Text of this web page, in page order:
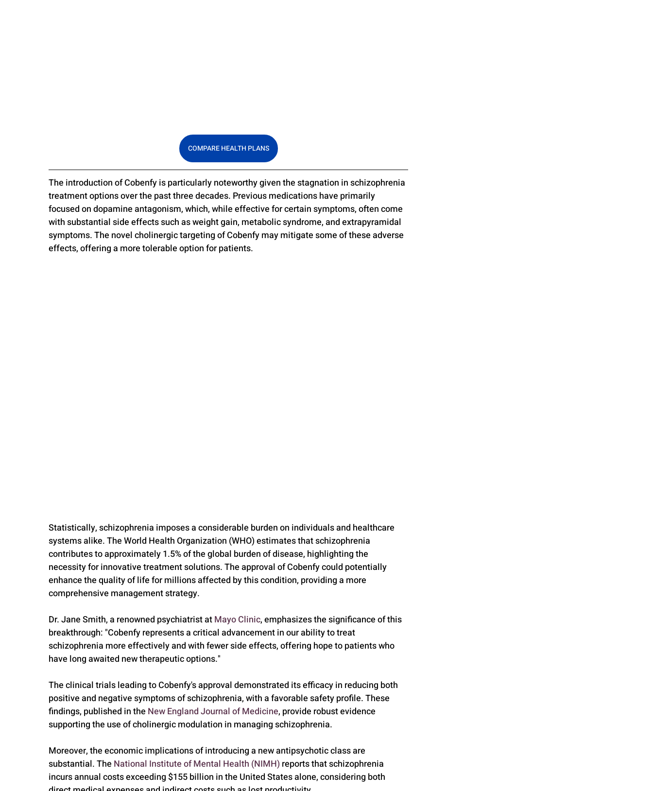
COMPARE HEALTH PLANS
The introduction of Cobenfy is particularly noteworthy given the stagnation in schizophrenia
treatment options over the past three decades. Previous medications have primarily
focused on dopamine antagonism, which, while effective for certain symptoms, often come
with substantial side effects such as weight gain, metabolic syndrome, and extrapyramidal
symptoms. The novel cholinergic targeting of Cobenfy may mitigate some of these adverse
effects, offering a more tolerable option for patients.
Statistically, schizophrenia imposes a considerable burden on individuals and healthcare
systems alike. The World Health Organization (WHO) estimates that schizophrenia
contributes to approximately 1.5% of the global burden of disease, highlighting the
necessity for innovative treatment solutions. The approval of Cobenfy could potentially
enhance the quality of life for millions affected by this condition, providing a more
comprehensive management strategy.
Dr. Jane Smith, a renowned psychiatrist at Mayo Clinic, emphasizes the significance of this
breakthrough: "Cobenfy represents a critical advancement in our ability to treat
schizophrenia more effectively and with fewer side effects, offering hope to patients who
have long awaited new therapeutic options."
The clinical trials leading to Cobenfy's approval demonstrated its efficacy in reducing both
positive and negative symptoms of schizophrenia, with a favorable safety profile. These
findings, published in the New England Journal of Medicine, provide robust evidence
supporting the use of cholinergic modulation in managing schizophrenia.
Moreover, the economic implications of introducing a new antipsychotic class are
substantial. The National Institute of Mental Health (NIMH) reports that schizophrenia
incurs annual costs exceeding $155 billion in the United States alone, considering both